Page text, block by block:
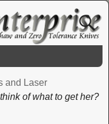
and Laser
of what to get her?